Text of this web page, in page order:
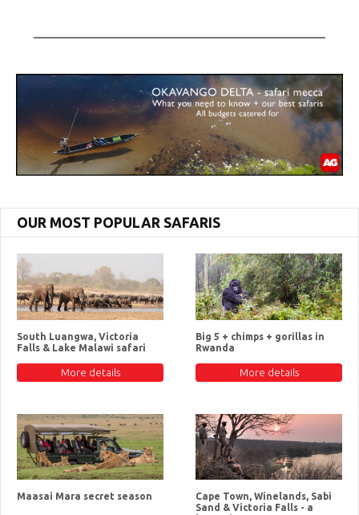
OUR MOST POPULAR SAFARIS
South Luangwa, Victoria
Falls & Lake Malawi safari
More details
Big 5 + chimps + gorillas in
Rwanda
More details
Maasai Mara secret season
Cape Town, Winelands, Sabi
Sand & Victoria Falls - a